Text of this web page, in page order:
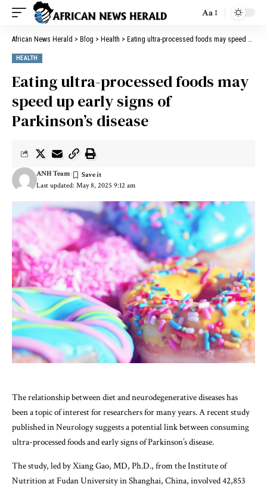
Aa
African News Herald > Blog > Health > Eating ultra-processed foods may speed up early signs of Parkinson’s disease
HEALTH
Eating ultra-processed foods may
speed up early signs of
Parkinson’s disease
Last updated: May 8, 2025 9:12 am
ANH Team
The relationship between diet and neurodegenerative diseases has
been a topic of interest for researchers for many years. A recent study
published in Neurology suggests a potential link between consuming
ultra-processed foods and early signs of Parkinson’s disease.
The study, led by Xiang Gao, MD, Ph.D., from the Institute of
Nutrition at Fudan University in Shanghai, China, involved 42,853